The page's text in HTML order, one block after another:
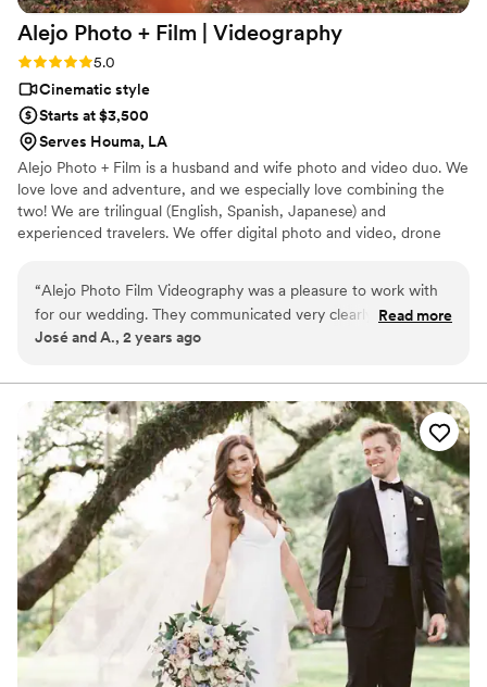
Alejo Photo + Film | Videography
Rating: 5.0 (1 review)
5.0
Cinematic style
Starts at $3,500
Serves Houma, LA
Alejo Photo + Film is a husband and wife photo and video duo. We
love love and adventure, and we especially love combining the
two! We are trilingual (English, Spanish, Japanese) and
experienced travelers. We offer digital photo and video, drone
“Alejo Photo Film Videography was a pleasure to work with
for our wedding. They communicated very clearly and
understandably throughout the entire process, making it
wedding, they took great care to capture all the special
moments that made our day so unique and meaningful. You
can tell they take true passion in bringing their clients' visions
to life, as the final video was beautifully edited and really
reflected the spirit of our wedding. We're thrilled with the
quality of their work and the value they provided. Highly
recommend Alejo Photo Film to any couple looking for a
talented videography team to document their wedding day.”
Read more
José and A., 2 years ago